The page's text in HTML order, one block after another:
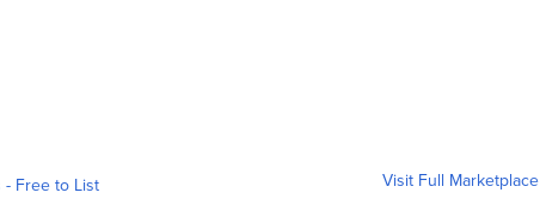
- Free to List Visit Full Marketplace